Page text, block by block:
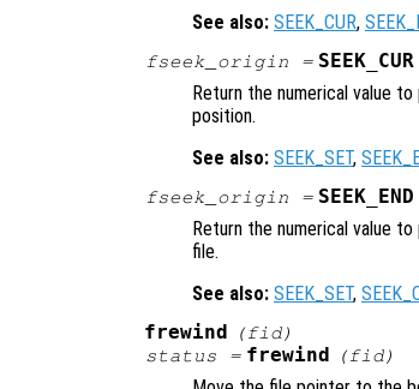
See also: SEEK_CUR,
fseek_origin = SEEK_CUR
Return the numerical value
position.
See also: SEEK_SET,
fseek_origin = SEEK_END
Return the numerical value
file.
See also: SEEK_SET,
frewind (fid)
status = frewind (fid)